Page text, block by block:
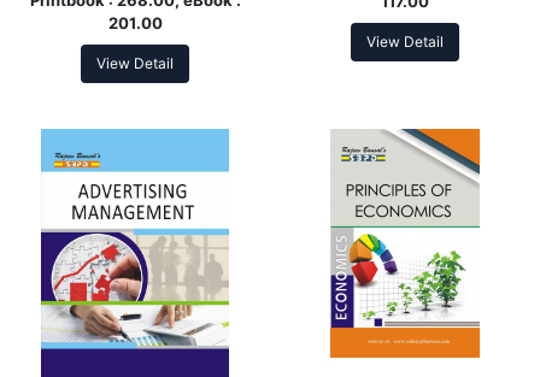
201.00
View Detail
View Detail